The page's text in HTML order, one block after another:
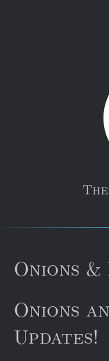
Onions
Onions
Updates!